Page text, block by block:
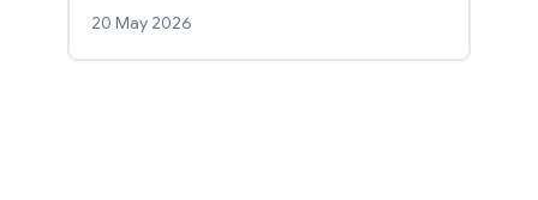
20 May 2026